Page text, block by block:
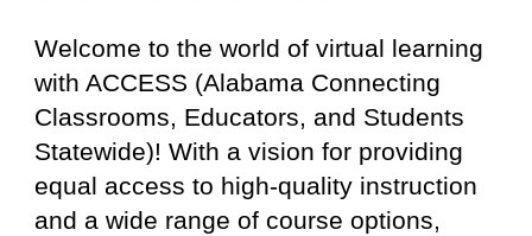
Welcome to the world of virtual learning
with ACCESS (Alabama Connecting
Classrooms, Educators, and Students
Statewide)! With a vision for providing
equal access to high-quality instruction
and a wide range of course options,